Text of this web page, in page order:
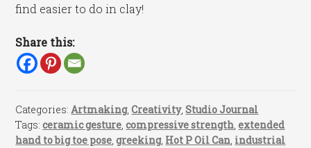
find easier to do in clay!
Share this:
Categories:Artmaking,Creativity,Studio Journal
Tags:ceramic gesture,compressive strength,extended
hand to big toe pose,greeking, Hot P Oil Can, industrial